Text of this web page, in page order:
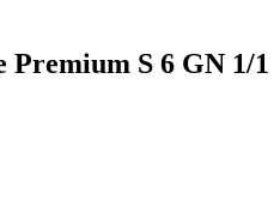
Premium S 6 GN 1/1